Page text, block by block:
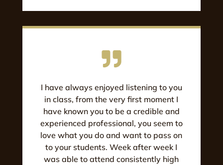
I have always enjoyed listening to you
in class, from the very first moment I
have known you to be a credible and
experienced professional, you seem to
love what you do and want to pass on
to your students. Week after week I
was able to attend consistently high